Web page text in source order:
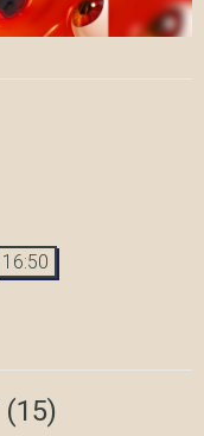
16:50
(15)